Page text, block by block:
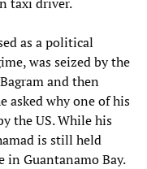
as a political
was seized by the
and then
asked why one of his
the US. While his
is still held
in Guantanamo Bay.